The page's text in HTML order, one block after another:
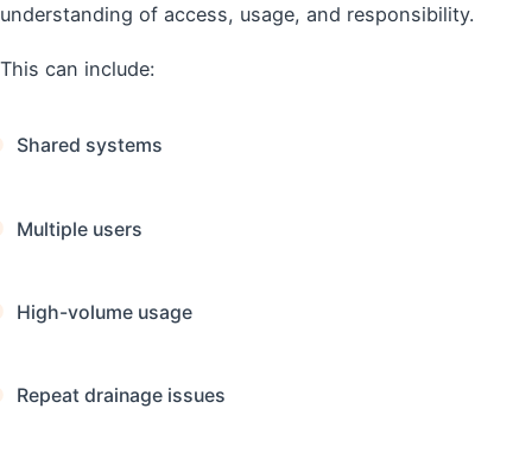
understanding of access, usage, and responsibility.
This can include:
Shared systems
Multiple users
High-volume usage
Repeat drainage issues